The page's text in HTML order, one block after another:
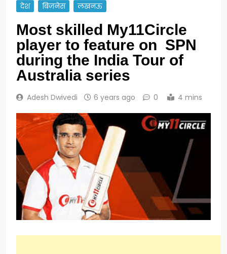
देश बिज़नेस लखनऊ
Most skilled My11Circle
player to feature on SPN
during the India Tour of
Australia series
Adesh Dwivedi 6 years ago 0 4 mins